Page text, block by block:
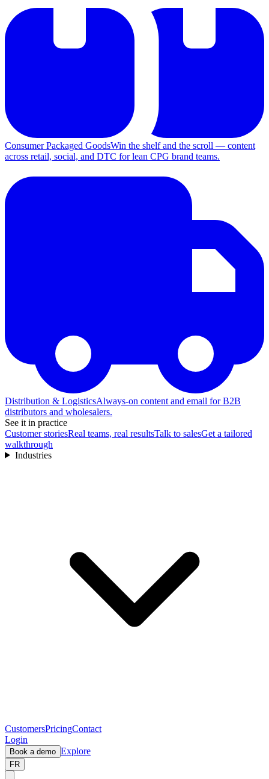
Consumer Packaged GoodsWin the shelf and the scroll — content
across retail, social, and DTC for lean CPG brand teams.
Distribution & LogisticsAlways-on content and email for B2B
distributors and wholesalers.
See it in practice
Customer storiesReal teams, real resultsTalk to salesGet a tailored
walkthrough
Industries
CustomersPricingContact
Login
Book a demo Explore
FR